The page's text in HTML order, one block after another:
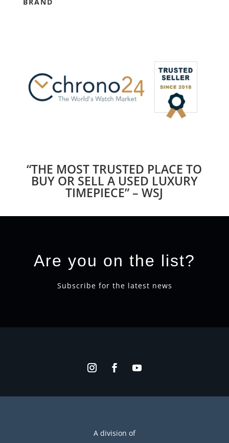
“THE MOST TRUSTED PLACE TO
BUY OR SELL A USED LUXURY
TIMEPIECE” – WSJ
Are you on the list?
Subscribe for the latest news
A division of